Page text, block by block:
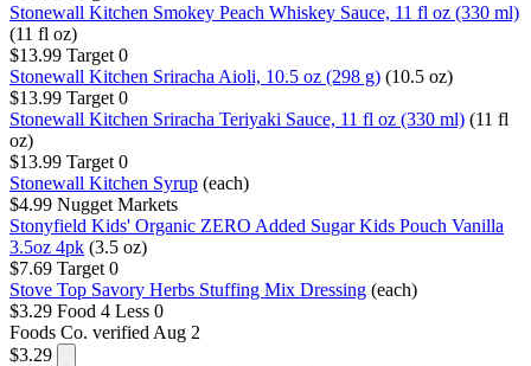
Stonewall Kitchen Smokey Peach Whiskey Sauce, 11 fl oz (330 ml)
(11 fl oz)
$13.99 Target 0
Stonewall Kitchen Sriracha Aioli, 10.5 oz (298 g) (10.5 oz)
$13.99 Target 0
Stonewall Kitchen Sriracha Teriyaki Sauce, 11 fl oz (330 ml) (11 fl
oz)
$13.99 Target 0
Stonewall Kitchen Syrup (each)
$4.99 Nugget Markets
Stonyfield Kids' Organic ZERO Added Sugar Kids Pouch Vanilla
3.5oz 4pk (3.5 oz)
$7.69 Target 0
Stove Top Savory Herbs Stuffing Mix Dressing (each)
$3.29 Food 4 Less 0
Foods Co. verified Aug 2
$3.29